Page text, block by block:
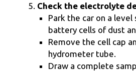
Check the electrolyte
Park the car on a level
battery cells of dust
Remove the cell cap
hydrometer tube.
Draw a complete